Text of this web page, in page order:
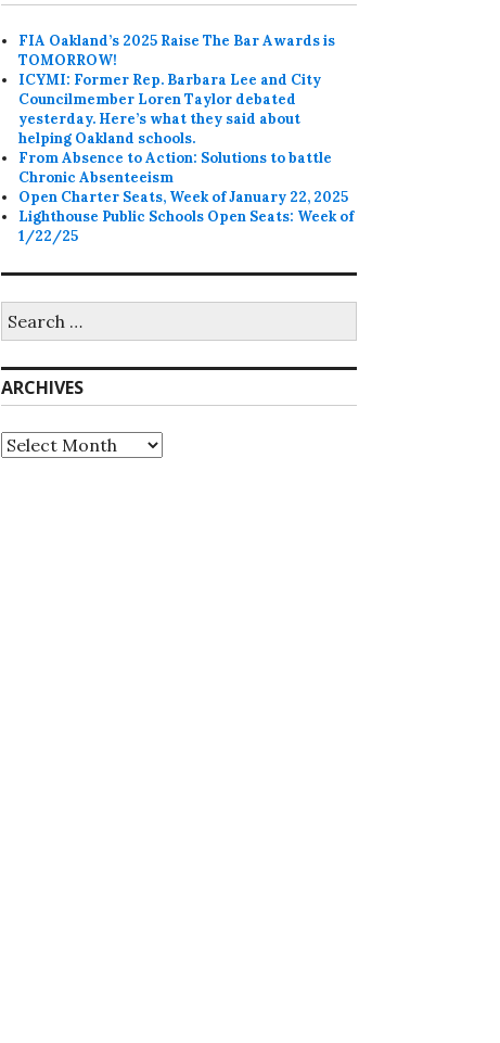
FIA Oakland’s 2025 Raise The Bar Awards is
TOMORROW!
ICYMI: Former Rep. Barbara Lee and City
Councilmember Loren Taylor debated
yesterday. Here’s what they said about
helping Oakland schools.
From Absence to Action: Solutions to battle
Chronic Absenteeism
Open Charter Seats, Week of January 22, 2025
Lighthouse Public Schools Open Seats: Week of
1/22/25
for:
ARCHIVES
Archives